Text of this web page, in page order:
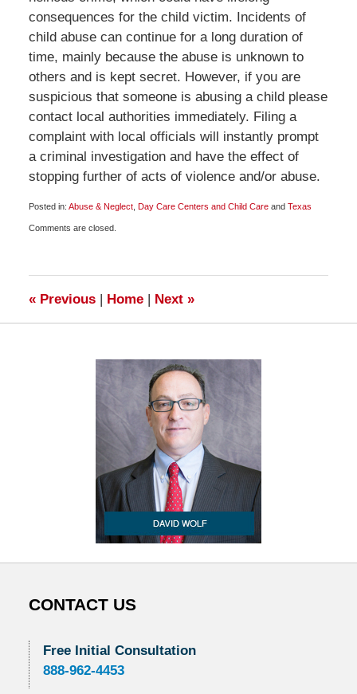
consequences for the child victim. Incidents of
child abuse can continue for a long duration of
time, mainly because the abuse is unknown to
others and is kept secret. However, if you are
suspicious that someone is abusing a child please
contact local authorities immediately. Filing a
complaint with local officials will instantly prompt
a criminal investigation and have the effect of
stopping further of acts of violence and/or abuse.
Posted in: Abuse & Neglect, Day Care Centers and Child Careand Texas
July
Comments are closed.
«Previous | Home | Next »
CONTACT US
Free Initial Consultation
888-962-4453